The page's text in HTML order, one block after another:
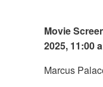
Movie
2025, 11:00
Marcus